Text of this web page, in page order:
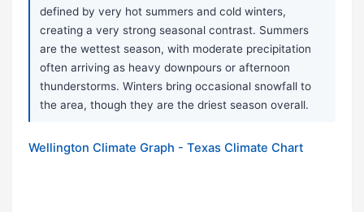
defined by very hot summers and cold winters,
creating a very strong seasonal contrast. Summers
are the wettest season, with moderate precipitation
often arriving as heavy downpours or afternoon
thunderstorms. Winters bring occasional snowfall to
the area, though they are the driest season overall.
Wellington Climate Graph - Texas Climate Chart